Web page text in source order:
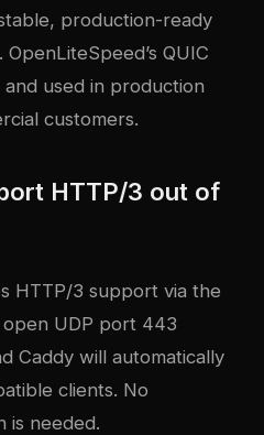
production-ready
QUIC
used in production
customers.
HTTP/3 out of
HTTP/3 support via the
UDP port 443
Caddy will automatically
clients. No
is needed.